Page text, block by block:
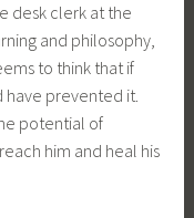
desk clerk at the
and philosophy,
to think that if
have prevented it.
potential of
him and heal his